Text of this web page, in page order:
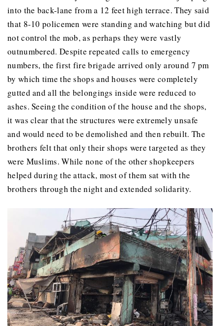
into the back-lane from a 12 feet high terrace. They said
that 8-10 policemen were standing and watching but did
not control the mob, as perhaps they were vastly
outnumbered. Despite repeated calls to emergency
numbers, the first fire brigade arrived only around 7 pm
by which time the shops and houses were completely
gutted and all the belongings inside were reduced to
ashes. Seeing the condition of the house and the shops,
it was clear that the structures were extremely unsafe
and would need to be demolished and then rebuilt. The
brothers felt that only their shops were targeted as they
were Muslims. While none of the other shopkeepers
helped during the attack, most of them sat with the
brothers through the night and extended solidarity.